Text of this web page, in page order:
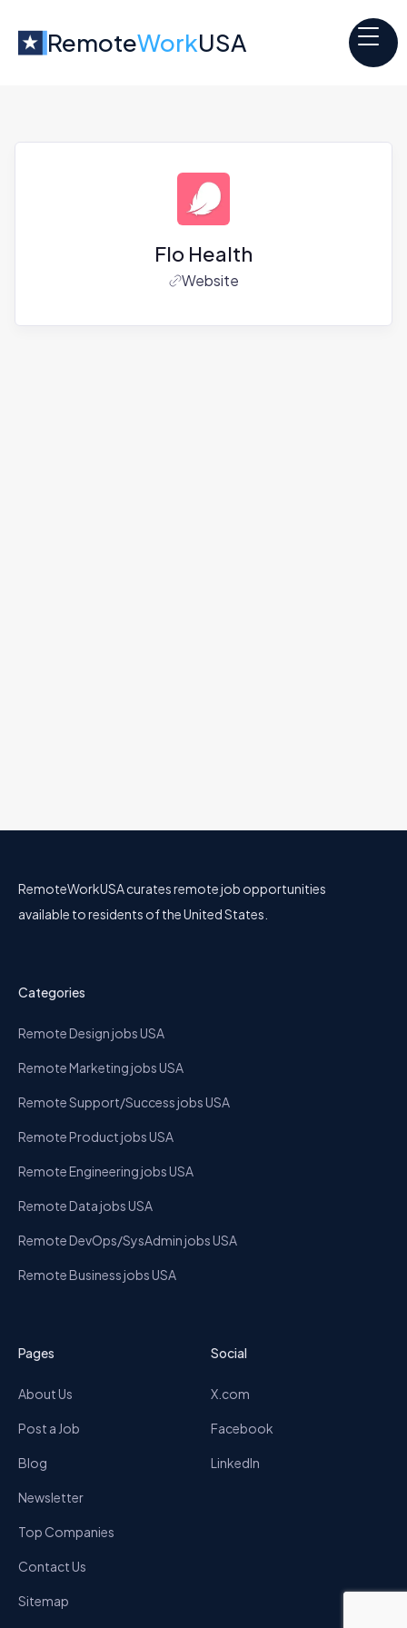
RemoteWorkUSA
Flo Health
Website
RemoteWorkUSA curates remote job opportunities
available to residents of the United States.
Categories
Remote Design jobs USA
Remote Marketing jobs USA
Remote Support/Success jobs USA
Remote Product jobs USA
Remote Engineering jobs USA
Remote Data jobs USA
Remote DevOps/SysAdmin jobs USA
Remote Business jobs USA
Pages
About Us
Post a Job
Blog
Newsletter
Top Companies
Contact Us
Sitemap
Social
X.com
Facebook
LinkedIn